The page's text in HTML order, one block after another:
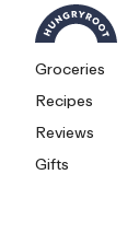
Groceries
Recipes
Reviews
Gifts